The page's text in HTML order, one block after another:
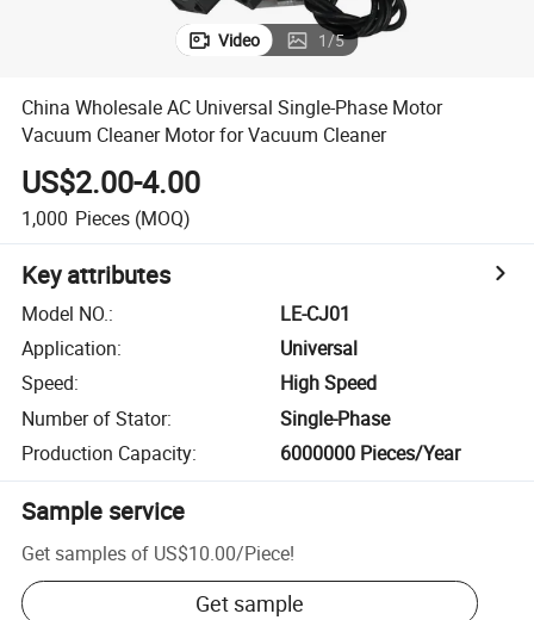
Video 1/5
China Wholesale AC Universal Single-Phase Motor
Vacuum Cleaner Motor for Vacuum Cleaner
US$2.00-4.00
1,000 Pieces (MOQ)
Key attributes
Model NO.:
LE-CJ01
Application:
Universal
Speed:
High Speed
Number of Stator:
Single-Phase
Production Capacity: 6000000 Pieces/Year
Sample service
Get samples of US$10.00/Piece!
Get sample